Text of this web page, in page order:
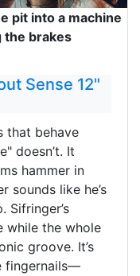
pit into a machine
the brakes
Sense 12"
that behave
doesn’t. It
hammer in
sounds like he’s
Sifringer’s
while the whole
groove. It’s
fingernails—